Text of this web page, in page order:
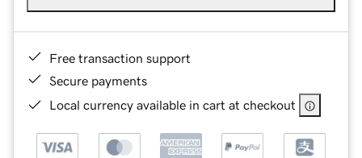
Free transaction support
Secure payments
Local currency available in cart at checkout